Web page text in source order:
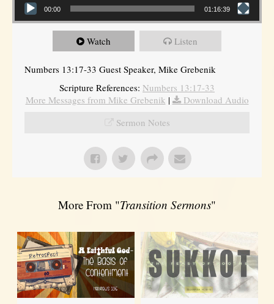
00:00 01:16:39
Watch Listen
Numbers 13:17-33 Guest Speaker, Mike Grebenik
Scripture References: Numbers 13:17-33
More Messages from Mike Grebenik |
Download Audio
Sermon Notes
More From "Transition Sermons"